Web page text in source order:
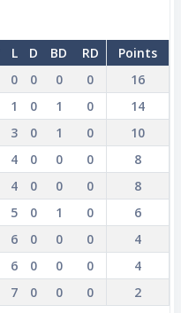
L D BD RD
Points
0 0 0 0
16
1 0 1 0
14
3 0 1 0
10
4 0 0 0
8
4 0 0 0
8
5 0 1 0
6
6 0 0 0
4
6 0 0 0
4
7 0 0 0 2